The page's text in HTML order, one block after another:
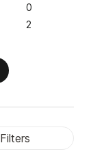
0
2
Filters